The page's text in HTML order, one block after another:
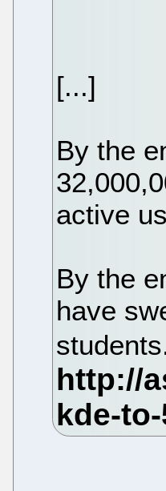
[...]
By the
active
By the
have